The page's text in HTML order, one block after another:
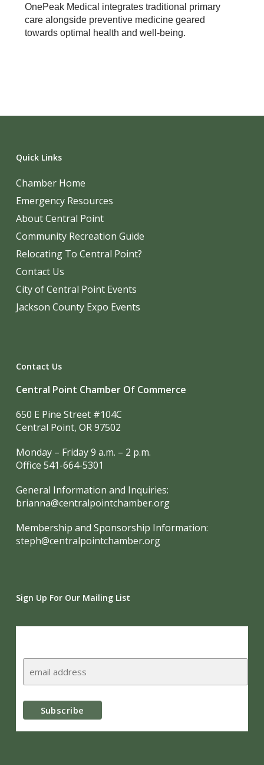
OnePeak Medical integrates traditional primary
care alongside preventive medicine geared
towards optimal health and well-being.
Quick Links
Chamber Home
Emergency Resources
About Central Point
Community Recreation Guide
Relocating To Central Point?
Contact Us
City of Central Point Events
Jackson County Expo Events
Contact Us
Central Point Chamber Of Commerce
650 E Pine Street #104C
Central Point, OR 97502
Monday – Friday 9 a.m. – 2 p.m.
Office 541-664-5301
General Information and Inquiries:
brianna@centralpointchamber.org
Membership and Sponsorship Information:
steph@centralpointchamber.org
Sign Up For Our Mailing List